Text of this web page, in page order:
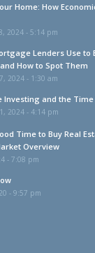
Home: How
2024 - 5:14 pm
Lenders Use to
How to Spot Them
2024 - 1:30 am
Investing and the
2024 - 4:14 pm
Time to Buy Real
Overview
- 7:08 pm
- 9:57 pm